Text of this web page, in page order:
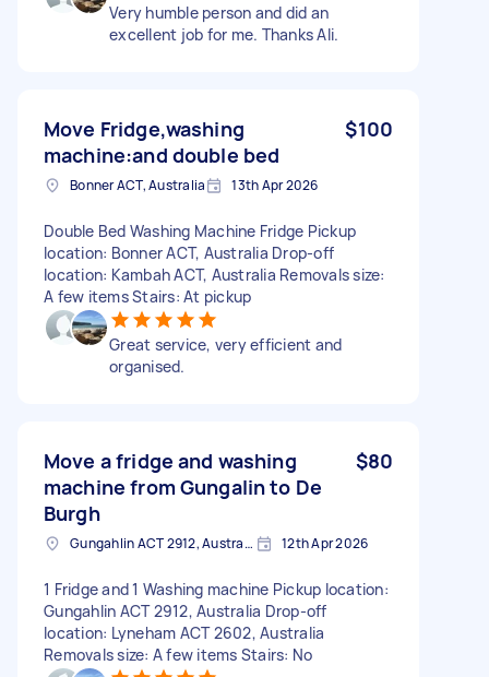
Very humble person and did an
excellent job for me. Thanks Ali.
Move Fridge,washing
machine:and double bed
$100
Bonner ACT, Australia 13th Apr 2026
Double Bed Washing Machine Fridge Pickup
location: Bonner ACT, Australia Drop-off
location: Kambah ACT, Australia Removals size:
A few items Stairs: At pickup
Great service, very efficient and
organised.
Move a fridge and washing
machine from Gungalin to De
Burgh
$80
Gungahlin ACT 2912, Australia 12th Apr 2026
1 Fridge and 1 Washing machine Pickup location:
Gungahlin ACT 2912, Australia Drop-off
location: Lyneham ACT 2602, Australia
Removals size: A few items Stairs: No